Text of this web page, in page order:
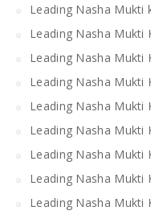
Leading Nasha Mukti
Leading Nasha Mukti
Leading Nasha Mukti
Leading Nasha Mukti
Leading Nasha Mukti
Leading Nasha Mukti
Leading Nasha Mukti
Leading Nasha Mukti
Leading Nasha Mukti